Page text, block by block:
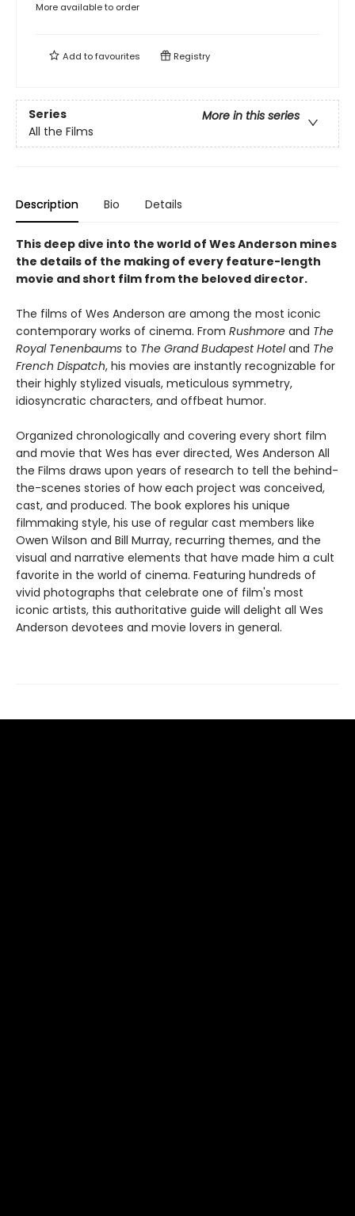
More available to order
Add tofavourites Registry
Series
More in this series
All the Films
Description Bio Details
This deep dive into the world of Wes Anderson mines
the details of the making of every feature-length
movie and short film from the beloved director.
The films of Wes Anderson are among the most iconic
contemporary works of cinema. From Rushmore and The
Royal Tenenbaums to The Grand Budapest Hoteland The
French Dispatch, his movies are instantly recognizable for
their highly stylized visuals, meticulous symmetry,
idiosyncratic characters, and offbeat humor.
Organized chronologically and covering every short film
and movie that Wes has ever directed, Wes Anderson All
the Films draws upon years of research to tell the behind-
the-scenes stories of how each project was conceived,
cast, and produced. The book explores his unique
filmmaking style, his use of regular cast members like
Owen Wilson and Bill Murray, recurring themes, and the
visual and narrative elements that have made him a cult
favorite in the world of cinema. Featuring hundreds of
vivid photographs that celebrate one of film's most
iconic artists, this authoritative guide will delight all Wes
Anderson devotees and movie lovers in general.